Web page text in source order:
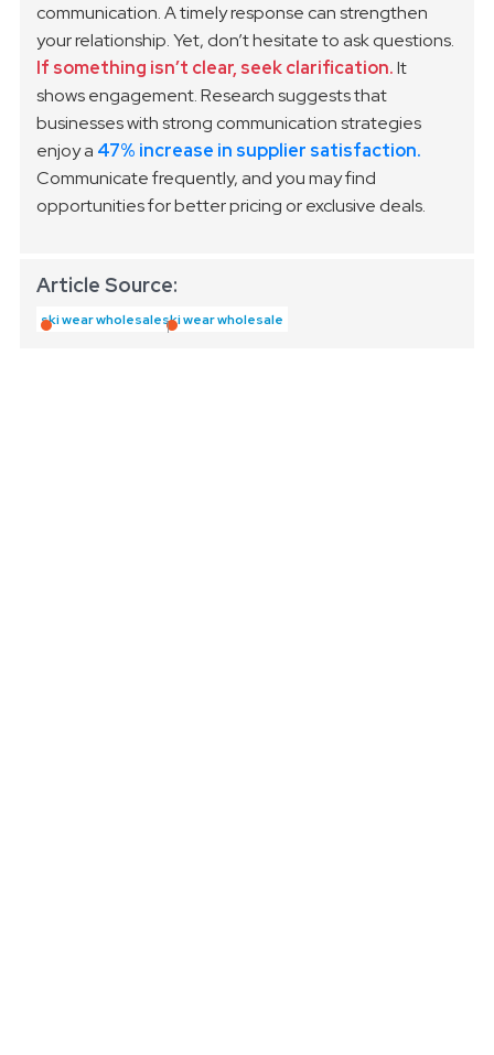
communication. A timely response can strengthen
your relationship. Yet, don’t hesitate to ask questions.
If something isn’t clear, seek clarification.It
shows engagement. Research suggests that
businesses with strong communication strategies
enjoy a 47% increase in supplier satisfaction.
Communicate frequently, and you may find
opportunities for better pricing or exclusive deals.
Article Source:
ski wear wholesaleski wear wholesale